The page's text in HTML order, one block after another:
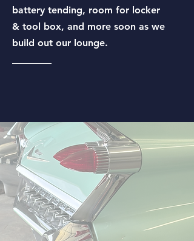
battery tending, room for locker
& tool box, and more soon as we
build out our lounge.